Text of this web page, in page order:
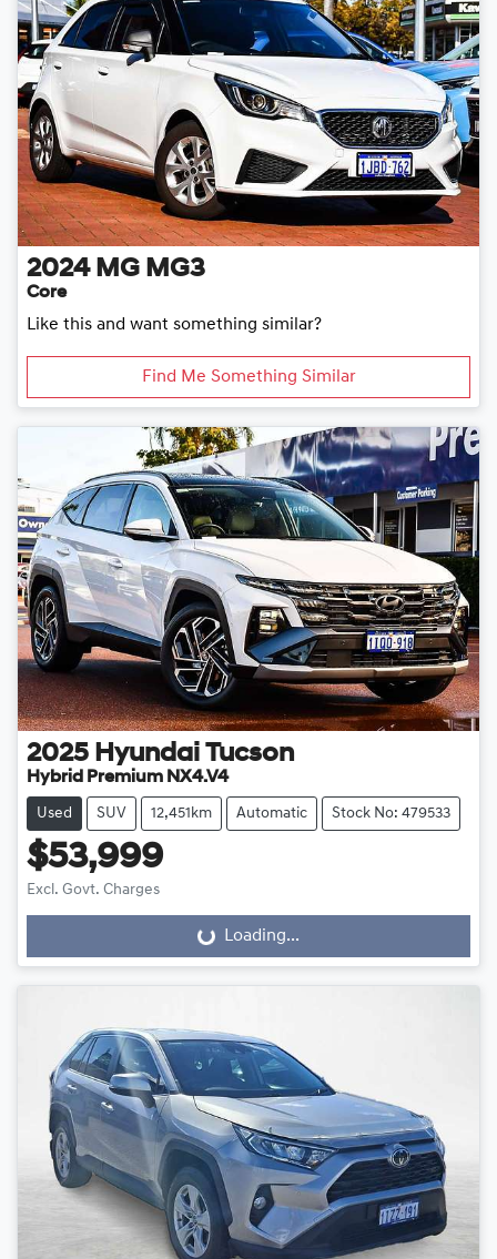
2024 MG MG3
Core
Like this and want something similar?
Find Me Something Similar
2025 Hyundai Tucson
Hybrid Premium NX4.V4
Used SUV 12,451km Automatic Stock No: 479533
$53,999
Excl. Govt. Charges
Loading...Loading...